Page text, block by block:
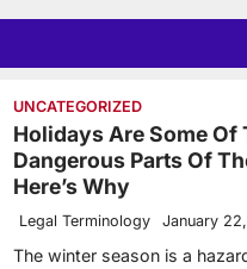
UNCATEGORIZED
Holidays Are Some Of
Dangerous Parts Of
Here’s Why
Legal Terminology January
The winter season is a